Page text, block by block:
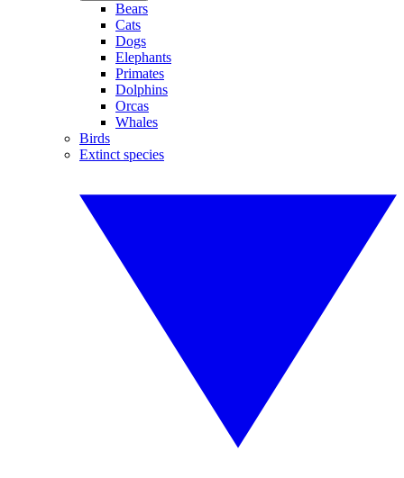
Bears
Cats
Dogs
Elephants
Primates
Dolphins
Orcas
Whales
Birds
Extinct species